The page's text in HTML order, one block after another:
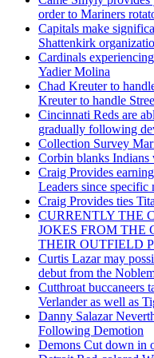
order to Mariners
Capitals make
Shattenkirk
Cardinals
Yadier Molina
Chad Kreuter to
Kreuter to handle
Cincinnati Reds are
gradually following
Collection Survey
Corbin blanks Indians
Craig Provides
Leaders since specific
Craig Provides ties
CURRENTLY THE
JOKES FROM THE
THEIR OUTFIELD
Curtis Lazar may
debut from the
Cutthroat buccaneers
Verlander as well as
Danny Salazar
Following Demotion
Demons Cut down in